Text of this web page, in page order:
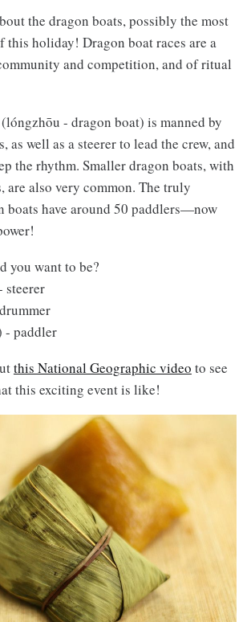
the dragon boats, possibly the most
this holiday! Dragon boat races are a
and competition, and of ritual
- dragon boat) is manned by
as well as a steerer to lead the crew, and
the rhythm. Smaller dragon boats, with
are also very common. The truly
boats have around 50 paddlers—now
you want to be?
steerer
paddler
this National Geographic video to see
this exciting event is like!